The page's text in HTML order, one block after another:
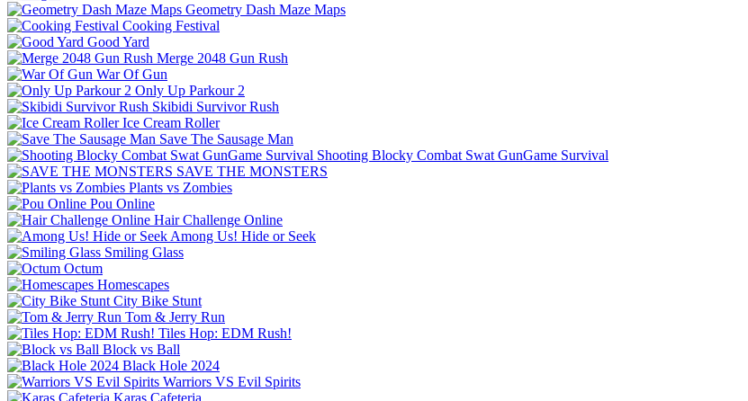
Geometry Dash Maze Maps
Cooking Festival
Good Yard
Merge 2048 Gun Rush
War Of Gun
Only Up Parkour 2
Skibidi Survivor Rush
Ice Cream Roller
Save The Sausage Man
Shooting Blocky Combat Swat GunGame Survival
SAVE THE MONSTERS
Plants vs Zombies
Pou Online
Hair Challenge Online
Among Us! Hide or Seek
Smiling Glass
Octum
Homescapes
City Bike Stunt
Tom & Jerry Run
Tiles Hop: EDM Rush!
Block vs Ball
Black Hole 2024
Warriors VS Evil Spirits
Karas Cafeteria